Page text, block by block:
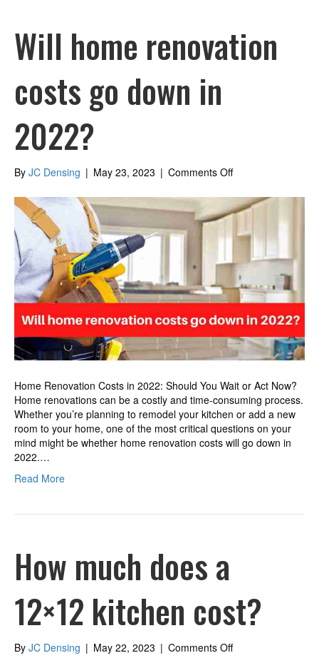
Will home renovation
costs go down in
2022?
By JC Densing | May 23, 2023 | Comments Offon
home
renovation
costs
go
down
in
2022?
Home Renovation Costs in 2022: Should You Wait or Act Now?
Home renovations can be a costly and time-consuming process.
Whether you’re planning to remodel your kitchen or add a new
room to your home, one of the most critical questions on your
mind might be whether home renovation costs will go down in
2022.…
Read More
How much does a
12×12 kitchen cost?
By JC Densing | May 22, 2023 | Comments Offon